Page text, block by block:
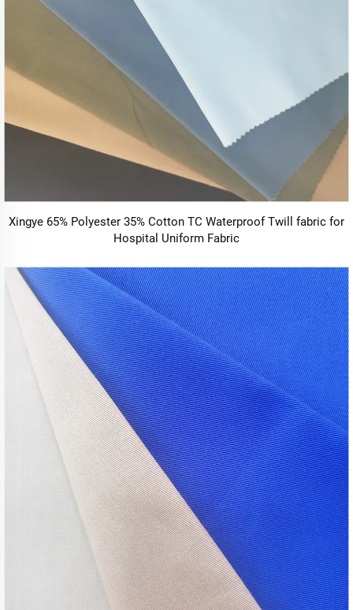
Xingye 65% Polyester 35% Cotton TC Waterproof Twill fabric for
Hospital Uniform Fabric